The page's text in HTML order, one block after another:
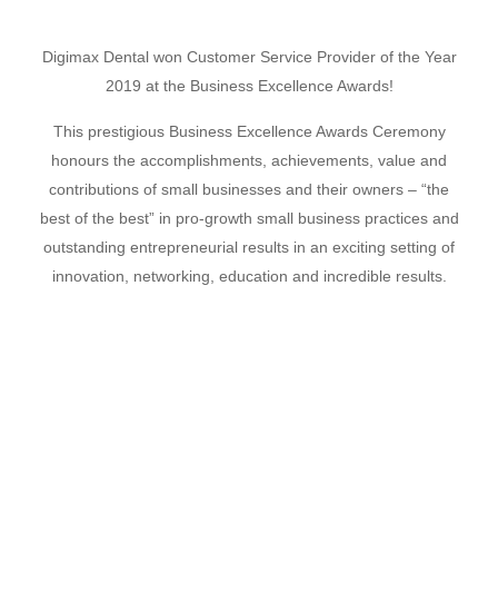
Digimax Dental won Customer Service Provider of the Year
2019 at the Business Excellence Awards!
This prestigious Business Excellence Awards Ceremony
honours the accomplishments, achievements, value and
contributions of small businesses and their owners – “the
best of the best” in pro-growth small business practices and
outstanding entrepreneurial results in an exciting setting of
innovation, networking, education and incredible results.